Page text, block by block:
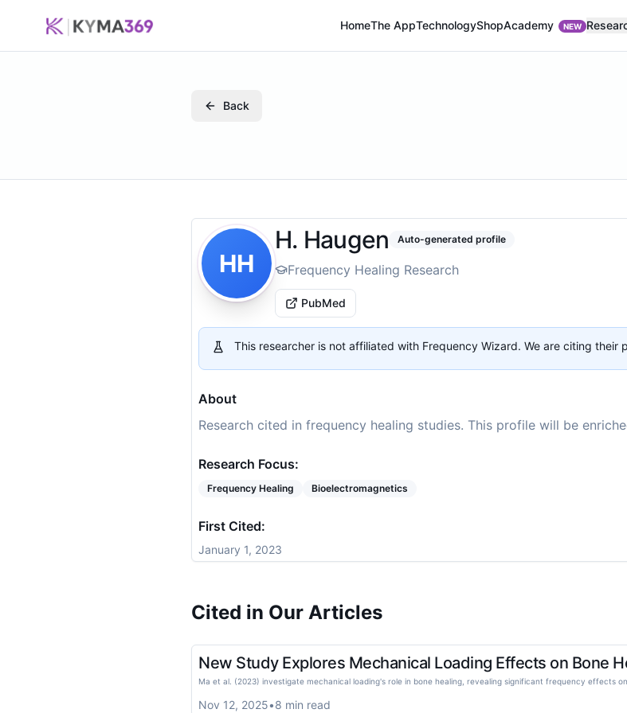
HomeThe AppTechnologyShopAcademy NEW
Back
HH
H. Haugen Auto-generated profile
Frequency Healing Research
PubMed
This researcher is not affiliated with Frequency Wizard. We are citing their
About
Research cited in frequency healing studies. This profile will be
Research Focus:
Frequency Healing Bioelectromagnetics
First Cited:
January 1, 2023
Cited in Our Articles
New Study Explores Mechanical Loading Effects on Bone
Ma et al. (2023) investigate mechanical loading's role in bone healing, revealing significant frequency effects
Nov 12, 2025•8 min read